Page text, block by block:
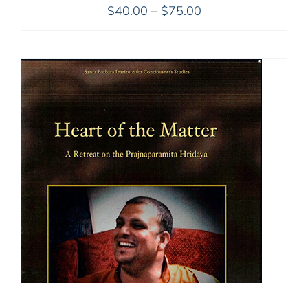
$40.00 – $75.00Price
through
$75.00